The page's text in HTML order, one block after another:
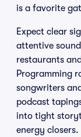
is a favorite
Expect clear
attentive
restaurants
Programming
songwriters
podcast
into tight
energy